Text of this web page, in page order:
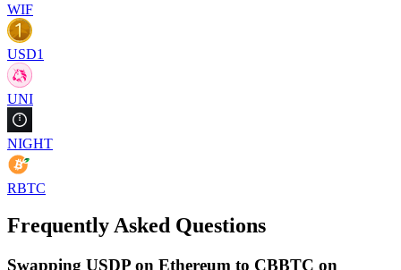
WIF
USD1
UNI
NIGHT
RBTC
Frequently Asked Questions
Swapping USDP on Ethereum to CBBTC on